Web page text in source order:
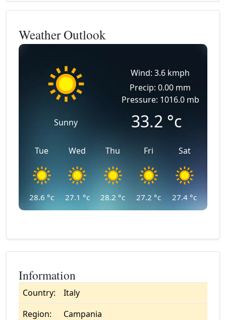
Weather Outlook
Sunny
Wind: 3.6 kmph
Precip: 0.00 mm
Pressure: 1016.0 mb
33.2 °c
Tue
28.6 °c
Wed
27.1 °c
Thu
28.2 °c
Fri
27.2 °c
Sat
27.4 °c
Information
Country:
Italy
Region:
Campania